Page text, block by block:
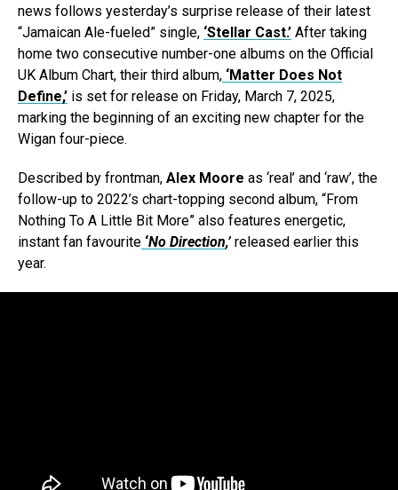
news follows yesterday’s surprise release of their latest
“Jamaican Ale-fueled” single, ‘Stellar Cast.’ After taking
home two consecutive number-one albums on the Official
UK Album Chart, their third album, ‘Matter Does Not
Define,’ is set for release on Friday, March 7, 2025,
marking the beginning of an exciting new chapter for the
Wigan four-piece.
Described by frontman, Alex Moore as ‘real’ and ‘raw’, the
follow-up to 2022’s chart-topping second album, “From
Nothing To A Little Bit More” also features energetic,
instant fan favourite ‘No Direction,’ released earlier this
year.